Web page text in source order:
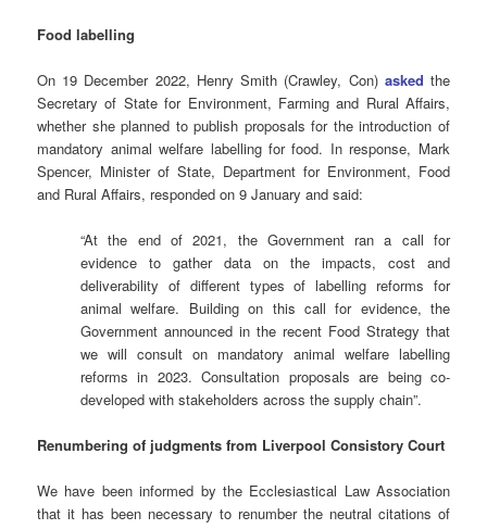
Food labelling
On 19 December 2022, Henry Smith (Crawley, Con) asked the
Secretary of State for Environment, Farming and Rural Affairs,
whether she planned to publish proposals for the introduction of
mandatory animal welfare labelling for food. In response, Mark
Spencer, Minister of State, Department for Environment, Food
and Rural Affairs, responded on 9 January and said:
“At the end of 2021, the Government ran a call for
evidence to gather data on the impacts, cost and
deliverability of different types of labelling reforms for
animal welfare. Building on this call for evidence, the
Government announced in the recent Food Strategy that
we will consult on mandatory animal welfare labelling
reforms in 2023. Consultation proposals are being co-
developed with stakeholders across the supply chain”.
Renumbering of judgments from Liverpool Consistory Court
We have been informed by the Ecclesiastical Law Association
that it has been necessary to renumber the neutral citations of